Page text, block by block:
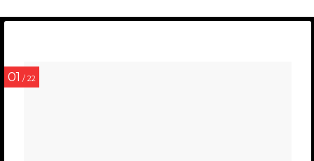
01 / 22